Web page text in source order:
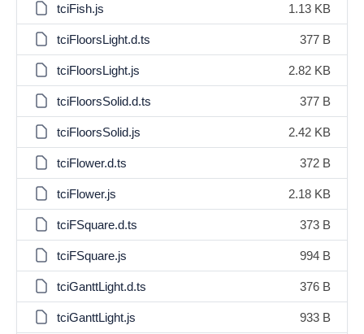
tciFish.js 1.13 KB
tciFloorsLight.d.ts 377 B
tciFloorsLight.js 2.82 KB
tciFloorsSolid.d.ts 377 B
tciFloorsSolid.js 2.42 KB
tciFlower.d.ts 372 B
tciFlower.js 2.18 KB
tciFSquare.d.ts 373 B
tciFSquare.js 994 B
tciGanttLight.d.ts 376 B
tciGanttLight.js 933 B